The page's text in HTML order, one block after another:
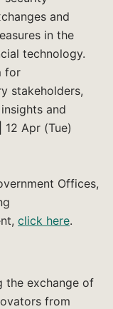
and
in the
technology.
for
stakeholders,
and
Apr (Tue)
Offices,
click here.
the exchange of
from